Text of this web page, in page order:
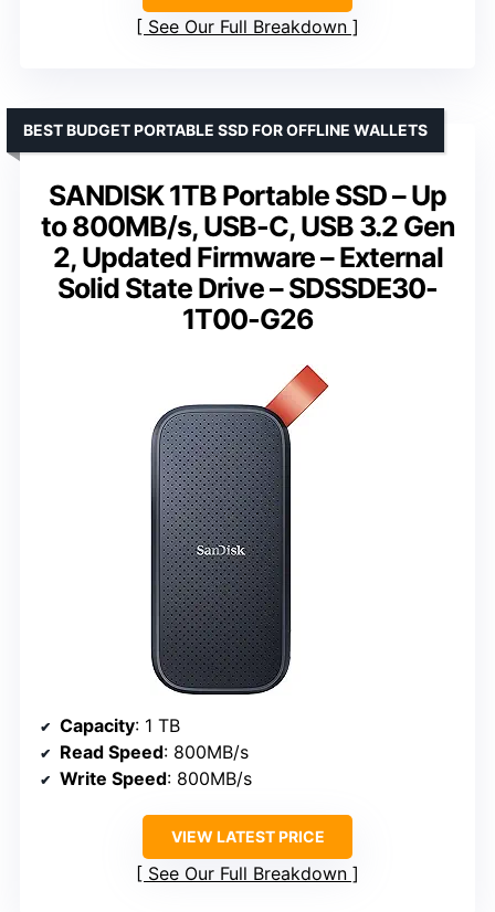
See Our Full Breakdown
SANDISK 1TB Portable SSD – Up
to 800MB/s, USB-C, USB 3.2 Gen
2, Updated Firmware – External
Solid State Drive – SDSSDE30-
1T00-G26
BEST BUDGET PORTABLE SSD FOR OFFLINE WALLETS
Capacity: 1 TB
Read Speed: 800MB/s
Write Speed: 800MB/s
VIEW LATEST PRICE
See Our Full Breakdown